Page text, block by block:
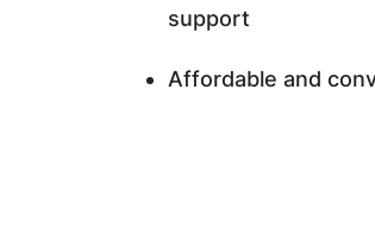
support
Affordable and